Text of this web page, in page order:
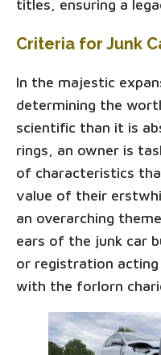
titles, ensuring a
Criteria for Junk
In the majestic
determining the
scientific than it is
rings, an owner is
of characteristics
value of their
an overarching
ears of the junk car
or registration
with the forlorn